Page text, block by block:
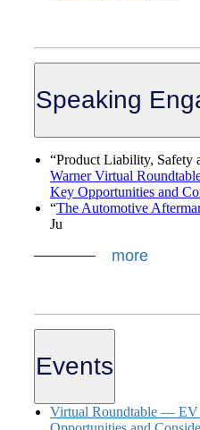
Speaking
“Product Liability, Safety
Warner Virtual
Key Opportunities and
“The Automotive
Ju
more
Events
Virtual Roundtable — EV